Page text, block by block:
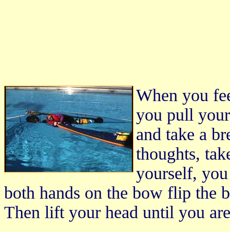
When you
you pull
and take a
thoughts,
yourself,
both hands on the bow flip the
Then lift your head until you